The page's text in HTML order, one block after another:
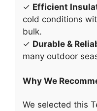
✓ Efficient
cold conditions
bulk.
✓ Durable &
many outdoor
Why We
We selected this